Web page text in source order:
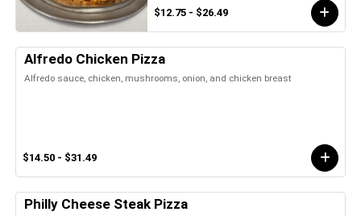
$12.75 - $26.49
Alfredo Chicken Pizza
Alfredo sauce, chicken, mushrooms, onion, and chicken breast
$14.50 - $31.49
Philly Cheese Steak Pizza